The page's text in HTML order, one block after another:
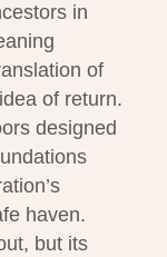
in
of
of return.
designed
haven.
but its